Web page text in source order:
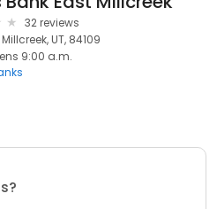
32 reviews
UT, 84109
9:00 a.m.